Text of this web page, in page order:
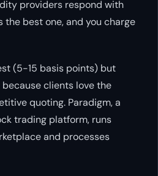
providers respond with
best one, and you charge
(5-15 basis points) but
clients love the
quoting. Paradigm, a
trading platform, runs
and processes